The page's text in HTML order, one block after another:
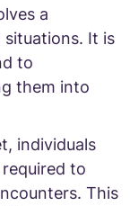
a
It is
to
them into
individuals
to
This